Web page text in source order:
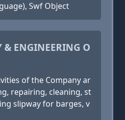
Swf Object
& ENGINEERING O
of the Company ar
repairing, cleaning, st
slipway for barges, v